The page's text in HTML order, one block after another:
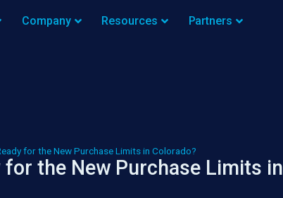
Company Resources Partners
for the New Purchase Limits in Colorado?
for the New Purchase Limits